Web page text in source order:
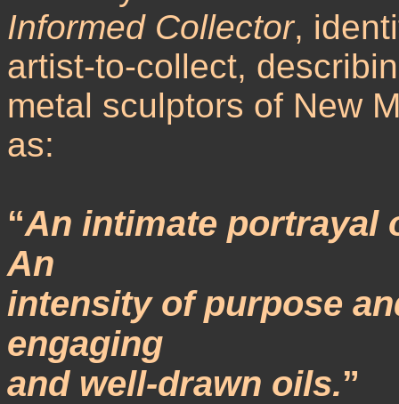
Informed Collector,
artist-to-collect,
metal sculptors of New
as:
“An intimate portrayal
An
intensity of purpose
engaging
and well-drawn oils.”